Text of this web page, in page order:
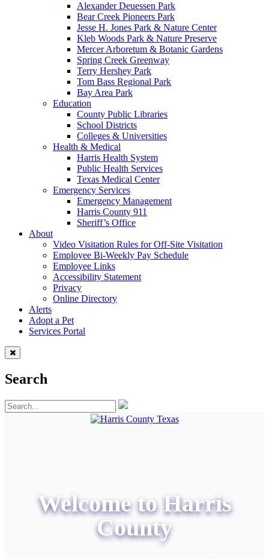
Alexander Deuessen Park
Bear Creek Pioneers Park
Jesse H. Jones Park & Nature Center
Kleb Woods Park & Nature Preserve
Mercer Arboretum & Botanic Gardens
Spring Creek Greenway
Terry Hershey Park
Tom Bass Regional Park
Bay Area Park
Education
County Public Libraries
School Districts
Colleges & Universities
Health & Medical
Harris Health System
Public Health Services
Texas Medical Center
Emergency Services
Emergency Management
Harris County 911
Sheriff’s Office
About
Video Visitation Rules for Off-Site Visitation
Employee Bi-Weekly Pay Schedule
Employee Links
Accessibility Statement
Privacy
Online Directory
Alerts
Adopt a Pet
Services Portal
Search
Welcome to Harris
County